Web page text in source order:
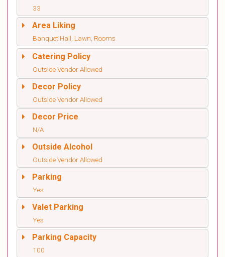
33
Area Liking
Banquet Hall, Lawn, Rooms
Catering Policy
Outside Vendor Allowed
Decor Policy
Outside Vendor Allowed
Decor Price
N/A
Outside Alcohol
Outside Vendor Allowed
Parking
Yes
Valet Parking
Yes
Parking Capacity
100